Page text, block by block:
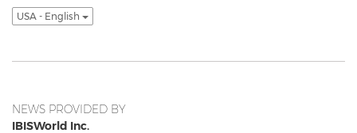
USA - English
NEWS PROVIDED BY
IBISWorld Inc.